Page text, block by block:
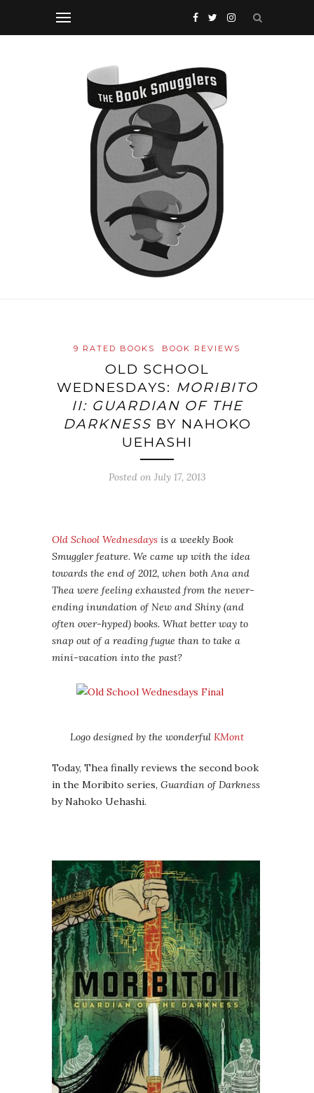
9 RATED BOOKS BOOK REVIEWS
OLD SCHOOL
WEDNESDAYS: MORIBITO
II: GUARDIAN OF THE
DARKNESS BY NAHOKO
UEHASHI
Posted on July 17, 2013
Old School Wednesdays is a weekly Book
Smuggler feature. We came up with the idea
towards the end of 2012, when both Ana and
Thea were feeling exhausted from the never-
ending inundation of New and Shiny (and
often over-hyped) books. What better way to
snap out of a reading fugue than to take a
mini-vacation into the past?
Logo designed by the wonderful KMont
Today, Thea finally reviews the second book
in the Moribito series, Guardian of Darkness
by Nahoko Uehashi.